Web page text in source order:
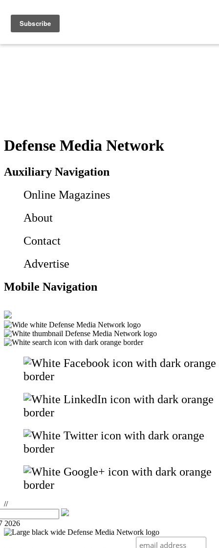
Defense Media Network
Auxiliary Navigation
Online Magazines
About
Contact
Advertise
Mobile Navigation
//
2026